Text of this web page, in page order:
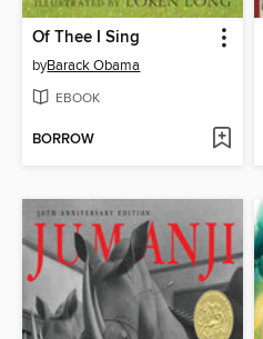
Of Thee I Sing
byBarack Obama
EBOOK
BORROW